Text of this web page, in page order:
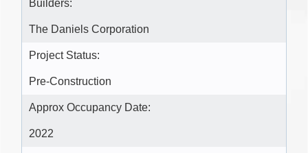
Builders:
The Daniels Corporation
Project Status:
Pre-Construction
Approx Occupancy Date:
2022